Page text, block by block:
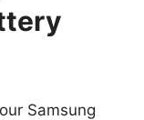
Samsung